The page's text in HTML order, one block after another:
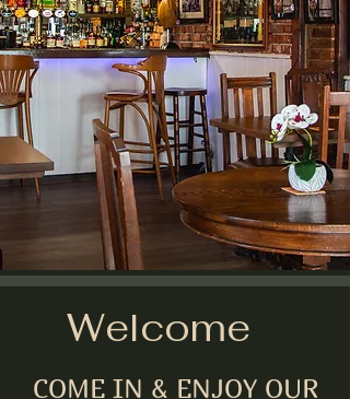
Welcome
COME IN & ENJOY OUR